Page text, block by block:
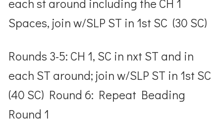
each st around including the CH 1
Spaces, join w/SLP ST in 1st SC (30 SC)
Rounds 3-5: CH 1, SC in nxt ST and in
each ST around; join w/SLP ST in 1st SC
(40 SC) Round 6: Repeat Beading
Round 1